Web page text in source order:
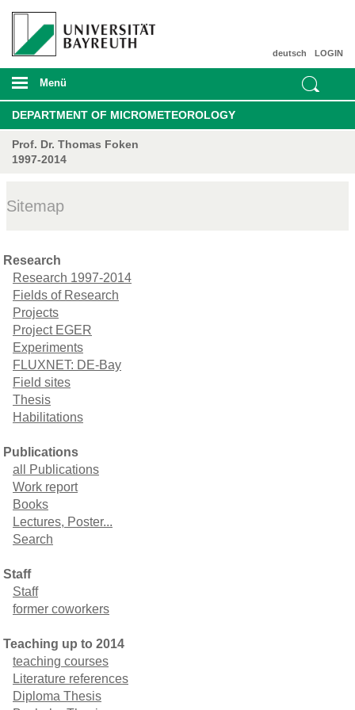
LOGIN
deutsch
Menü
DEPARTMENT OF MICROMETEOROLOGY
Prof. Dr. Thomas Foken
1997-2014
Sitemap
Research
Research 1997-2014
Fields of Research
Projects
Project EGER
Experiments
FLUXNET: DE-Bay
Field sites
Thesis
Habilitations
Publications
all Publications
Work report
Books
Lectures, Poster...
Search
Staff
Staff
former coworkers
Teaching up to 2014
teaching courses
Literature references
Diploma Thesis